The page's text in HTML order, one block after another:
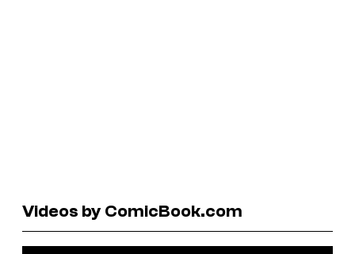
Videos by ComicBook.com